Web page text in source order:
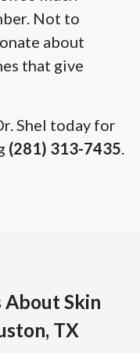
Not to
about
that give
Shel today for
(281) 313-7435.
About Skin
TX